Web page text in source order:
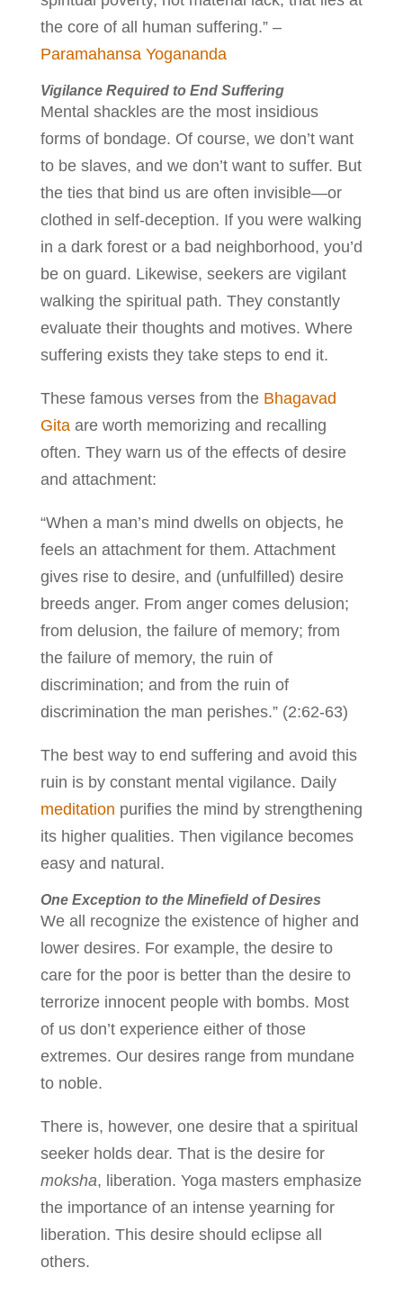
the core of all human suffering.” –
Paramahansa Yogananda
Vigilance Required to End Suffering
Mental shackles are the most insidious
forms of bondage. Of course, we don’t want
to be slaves, and we don’t want to suffer. But
the ties that bind us are often invisible—or
clothed in self-deception. If you were walking
in a dark forest or a bad neighborhood, you’d
be on guard. Likewise, seekers are vigilant
walking the spiritual path. They constantly
evaluate their thoughts and motives. Where
suffering exists they take steps to end it.
These famous verses from the Bhagavad
Gitaare worth memorizing and recalling
often. They warn us of the effects of desire
and attachment:
“When a man’s mind dwells on objects, he
feels an attachment for them. Attachment
gives rise to desire, and (unfulfilled) desire
breeds anger. From anger comes delusion;
from delusion, the failure of memory; from
the failure of memory, the ruin of
discrimination; and from the ruin of
discrimination the man perishes.” (2:62-63)
The best way to end suffering and avoid this
ruin is by constant mental vigilance. Daily
meditation purifies the mind by strengthening
its higher qualities. Then vigilance becomes
easy and natural.
One Exception to the Minefield of Desires
We all recognize the existence of higher and
lower desires. For example, the desire to
care for the poor is better than the desire to
terrorize innocent people with bombs. Most
of us don’t experience either of those
extremes. Our desires range from mundane
to noble.
There is, however, one desire that a spiritual
seeker holds dear. That is the desire for
moksha, liberation. Yoga masters emphasize
the importance of an intense yearning for
liberation. This desire should eclipse all
others.